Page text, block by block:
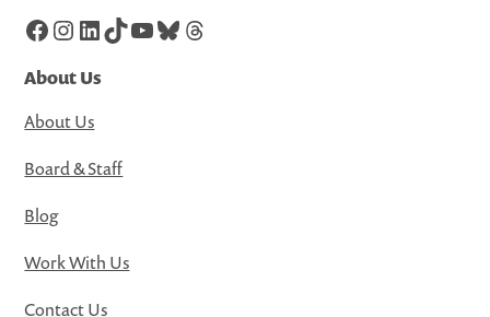
Facebook
Instagram
LinkedIn
TikTok
YouTube
Bluesky
Threads
About Us
About Us
Board & Staff
Blog
Work With Us
Contact Us